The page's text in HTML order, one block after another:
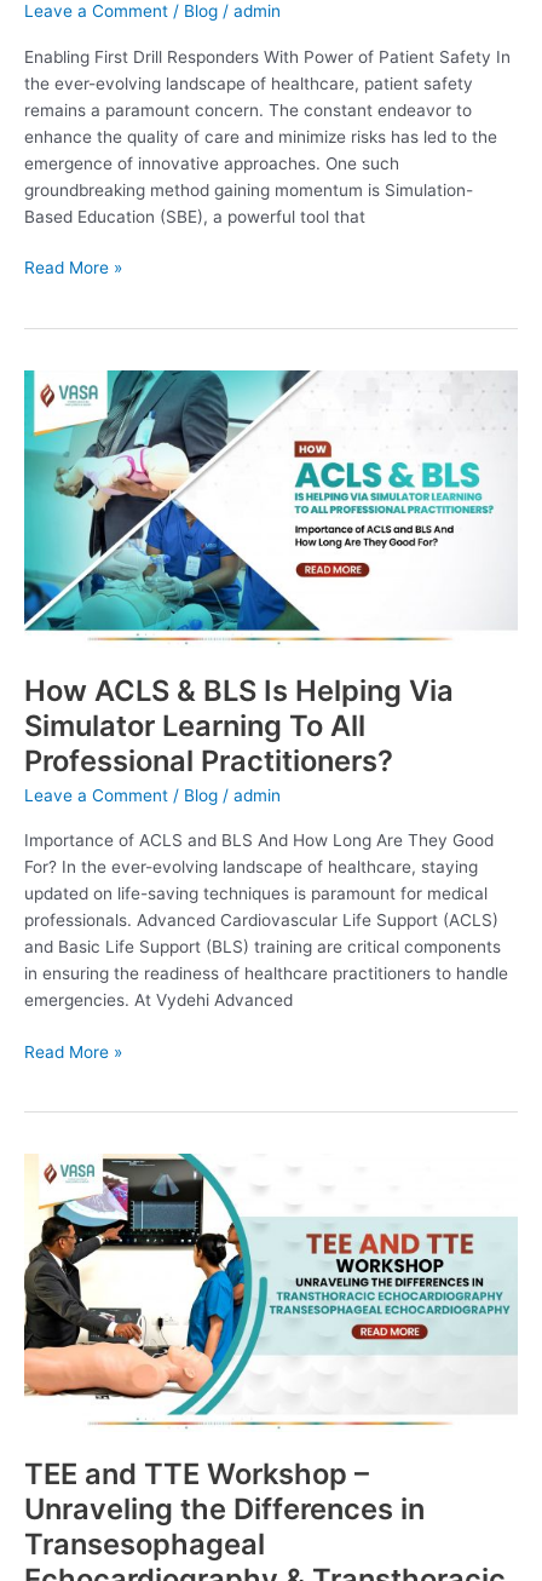
Leave a Comment / Blog / admin
Enabling First Drill Responders With Power of Patient Safety In
the ever-evolving landscape of healthcare, patient safety
remains a paramount concern. The constant endeavor to
enhance the quality of care and minimize risks has led to the
emergence of innovative approaches. One such
groundbreaking method gaining momentum is Simulation-
Based Education (SBE), a powerful tool that
Read More »
How ACLS & BLS Is Helping Via
Simulator Learning To All
Professional Practitioners?
Leave a Comment / Blog / admin
Importance of ACLS and BLS And How Long Are They Good
For? In the ever-evolving landscape of healthcare, staying
updated on life-saving techniques is paramount for medical
professionals. Advanced Cardiovascular Life Support (ACLS)
and Basic Life Support (BLS) training are critical components
in ensuring the readiness of healthcare practitioners to handle
emergencies. At Vydehi Advanced
How
ACLS
&
Simulator
Learning
To
Professional
Practitioners?
Read More »
TEE and TTE Workshop –
Unraveling the Differences in
Transesophageal
TEE
TTE
Workshop
–
Unraveling
the
Differences
in
Transesophageal
Echocardiography
&
Transthoracic
Echocardiography